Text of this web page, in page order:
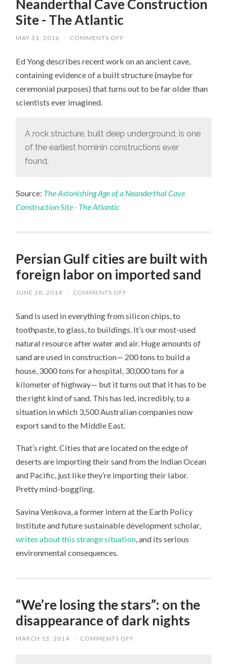
Neanderthal Cave Construction
Site - The Atlantic
MAY 31, 2016 / COMMENTS OFF
AGE
A
CAVE
ATLANTIC
Ed Yong describes recent work on an ancient cave,
containing evidence of a built structure (maybe for
ceremonial purposes) that turns out to be far older than
scientists ever imagined.
A rock structure, built deep underground, is one
of the earliest hominin constructions ever
found.
Source: The Astonishing Age of a Neanderthal Cave
Construction Site - The Atlantic
Persian Gulf cities are built with
foreign labor on imported sand
JUNE 28, 2014 / COMMENTS OFF
CITIES
BUILT
FOREIGN
LABOR
ON
IMPORTED
SAND
Sand is used in everything from silicon chips, to
toothpaste, to glass, to buildings. It’s our most-used
natural resource after water and air. Huge amounts of
sand are used in construction— 200 tons to build a
house, 3000 tons for a hospital, 30,000 tons for a
kilometer of highway— but it turns out that it has to be
the right kind of sand. This has led, incredibly, to a
situation in which 3,500 Australian companies now
export sand to the Middle East.
That’s right. Cities that are located on the edge of
deserts are importing their sand from the Indian Ocean
and Pacific, just like they’re importing their labor.
Pretty mind-boggling.
Savina Venkova, a former intern at the Earth Policy
Institute and future sustainable development scholar,
writes about this strange situation, and its serious
environmental consequences.
“We’re losing the stars”: on the
disappearance of dark nights
MARCH 13, 2014 / COMMENTS OFF